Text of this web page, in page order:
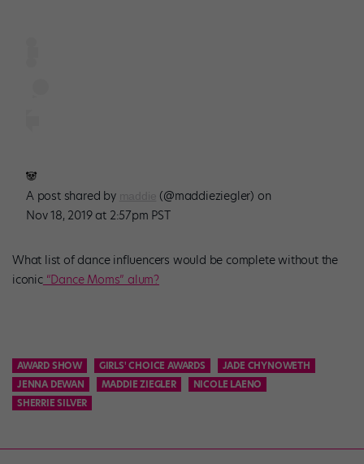
🐼
A post shared by
(@maddieziegler) on
Nov 18, 2019 at 2:57pm PST
What list of dance influencers would be complete without the
iconic“Dance Moms” alum?
AWARD SHOW GIRLS' CHOICE AWARDS
JADE CHYNOWETH
JENNA DEWAN
MADDIE ZIEGLER
NICOLE LAENO
SHERRIE SILVER